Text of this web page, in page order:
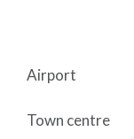
Airport
Town centre